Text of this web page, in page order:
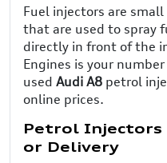
Fuel injectors are
that are used to spray
directly in front of the
Engines is your
used Audi A8 petrol
online prices.
Petrol
or Delivery